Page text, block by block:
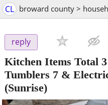
CL broward county >
reply
Kitchen Items Total
Tumblers 7 &
(Sunrise)